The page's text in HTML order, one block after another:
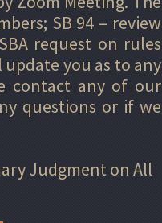
SB 94 – review
request on rules
you as to any
contact any of our
questions or if we
Judgment on All